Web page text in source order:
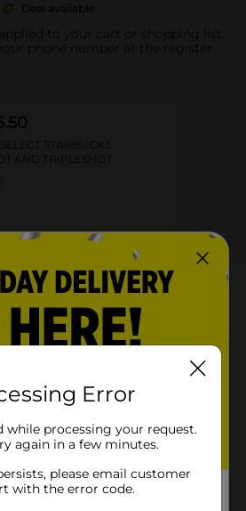
Deal available
to your cart or shopping list.
phone number at the register.
STARBUCKS
AND TRIPLESHOT
this Product
B vitamins, and ginseng
coffee for a bold flavor
Error
while processing your request.
again in a few minutes.
please email customer
with the error code.